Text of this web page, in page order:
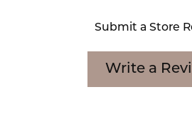
Submit a Store
Write a